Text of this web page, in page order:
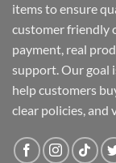
items to ensure
customer friendly
payment, real
support. Our goal
help customers
clear policies, and